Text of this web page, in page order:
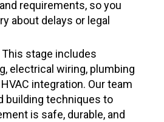
requirements, so you
about delays or legal
This stage includes
electrical wiring, plumbing
integration. Our team
building techniques to
is safe, durable, and